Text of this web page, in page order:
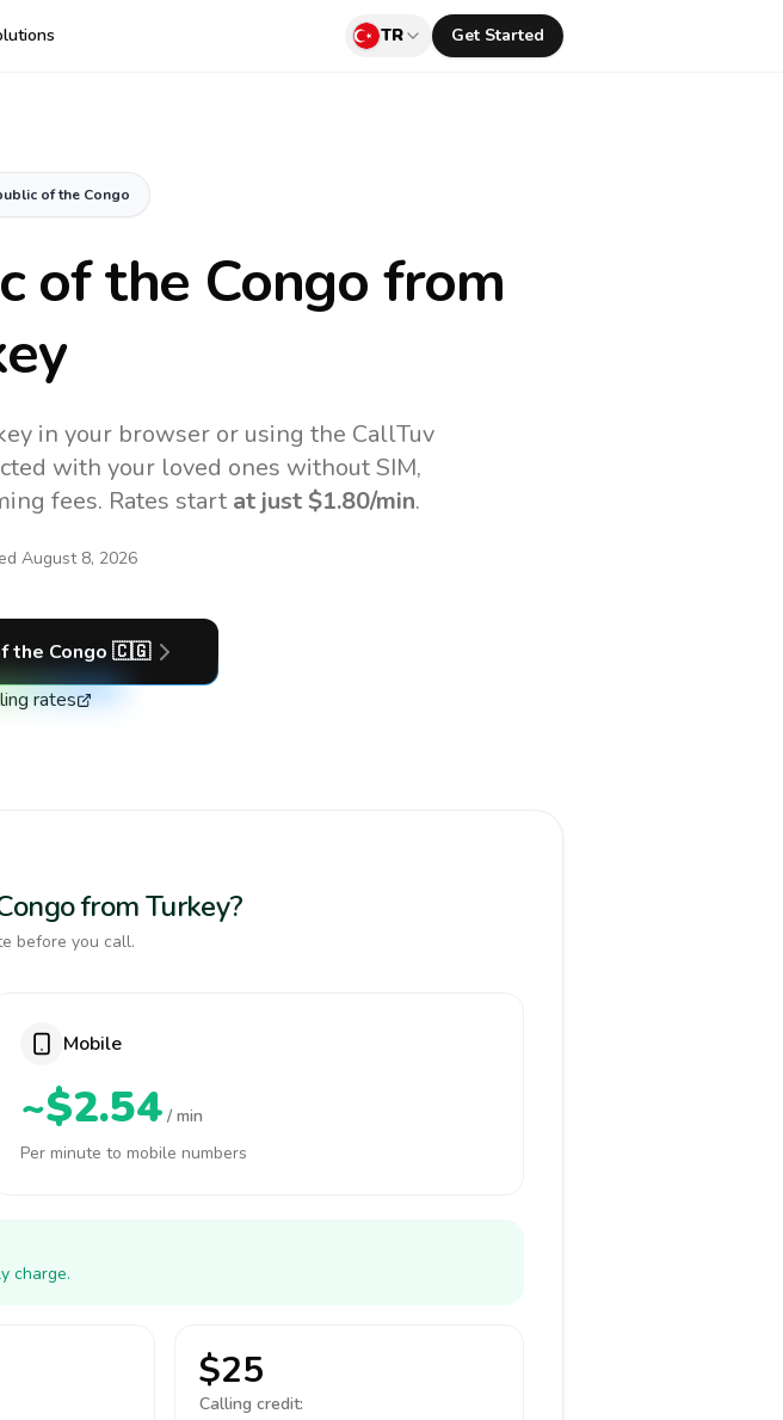
TR Get Started
of the Congo
of the Congofrom
in your browser or using the CallTuv
with your loved ones without SIM,
fees. Rates start at just $1.80/min.
August 8, 2026
the Congo 🇨🇬
rates
from Turkey?
before you call.
Mobile
~$2.54 / min
Per minute to mobile numbers
charge.
$25
Calling credit: